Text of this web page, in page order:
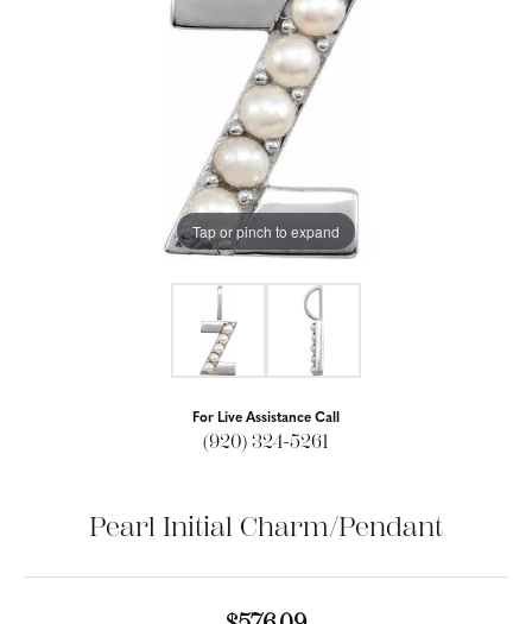
Tap or pinch to expand
For Live Assistance Call
(920) 324-5261
Pearl Initial Charm/Pendant